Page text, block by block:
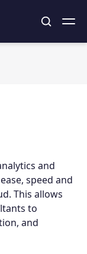
and
speed and
This allows
to
and